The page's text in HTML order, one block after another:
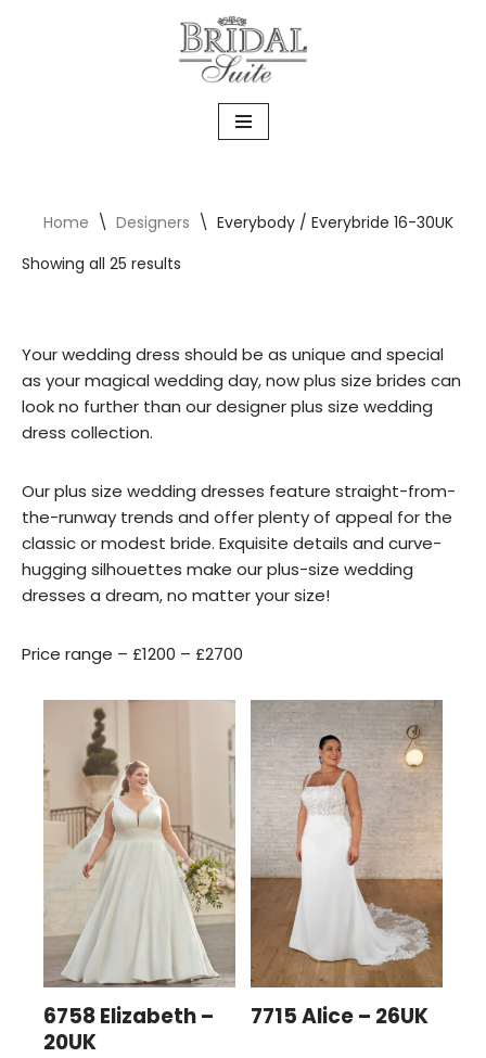
Home \ Designers \ Everybody / Everybride 16-30UK
Showing all 25 results
Your wedding dress should be as unique and special
as your magical wedding day, now plus size brides can
look no further than our designer plus size wedding
dress collection.
Our plus size wedding dresses feature straight-from-
the-runway trends and offer plenty of appeal for the
classic or modest bride. Exquisite details and curve-
hugging silhouettes make our plus-size wedding
dresses a dream, no matter your size!
Price range – £1200 – £2700
6758 Elizabeth –
20UK
7715 Alice – 26UK